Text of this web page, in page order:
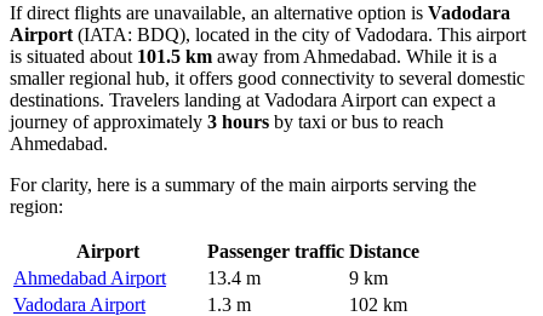
If direct flights are unavailable, an alternative option is Vadodara
Airport (IATA: BDQ), located in the city of Vadodara. This airport
is situated about 101.5 km away from Ahmedabad. While it is a
smaller regional hub, it offers good connectivity to several domestic
destinations. Travelers landing at Vadodara Airport can expect a
journey of approximately 3 hours by taxi or bus to reach
Ahmedabad.
For clarity, here is a summary of the main airports serving the
region:
Airport Passenger traffic Distance
Ahmedabad Airport
13.4 m
9 km
Vadodara Airport
1.3 m
102 km